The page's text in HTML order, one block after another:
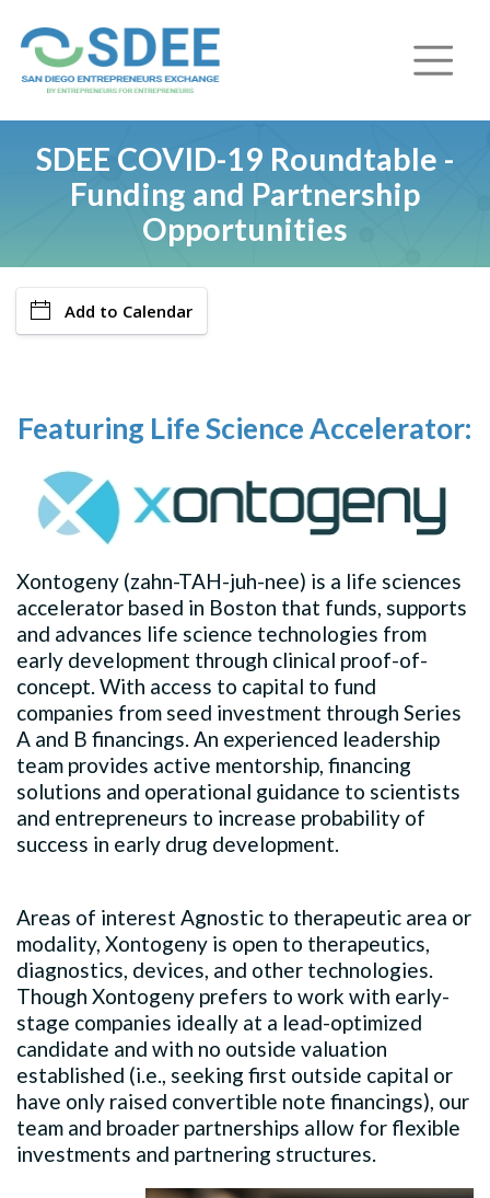
SDEE COVID-19 Roundtable -
Funding and Partnership
Opportunities
Add to Calendar
Featuring Life Science Accelerator:
Xontogeny (zahn-TAH-juh-nee) is a life sciences
accelerator based in Boston that funds, supports
and advances life science technologies from
early development through clinical proof-of-
concept. With access to capital to fund
companies from seed investment through Series
A and B financings. An experienced leadership
team provides active mentorship, financing
solutions and operational guidance to scientists
and entrepreneurs to increase probability of
success in early drug development.
Areas of interest Agnostic to therapeutic area or
modality, Xontogeny is open to therapeutics,
diagnostics, devices, and other technologies.
Though Xontogeny prefers to work with early-
stage companies ideally at a lead-optimized
candidate and with no outside valuation
established (i.e., seeking first outside capital or
have only raised convertible note financings), our
team and broader partnerships allow for flexible
investments and partnering structures.